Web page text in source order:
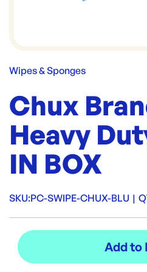
Wipes & Sponges
Chux
Heavy
IN BOX
SKU:PC-SWIPE-CHUX-BLU |